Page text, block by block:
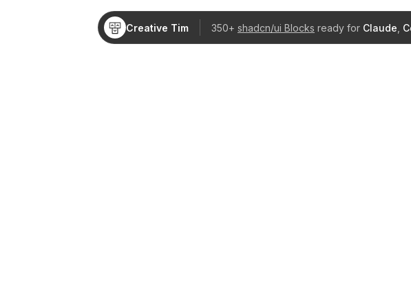
Creative Tim 350+ shadcn/ui Blocks ready for Claude